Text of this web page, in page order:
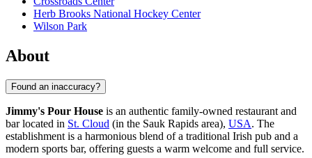
Herb Brooks National Hockey Center
Wilson Park
About
Found an inaccuracy?
Jimmy's Pour House is an authentic family-owned restaurant and
bar located in St. Cloud (in the Sauk Rapids area), USA. The
establishment is a harmonious blend of a traditional Irish pub and a
modern sports bar, offering guests a warm welcome and full service.